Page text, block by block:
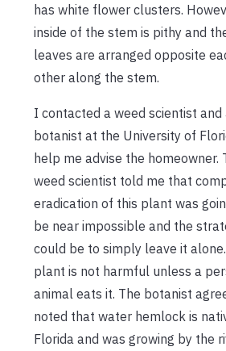
has white flower clusters.
inside of the stem is pithy and
leaves are arranged opposite
other along the stem.
I contacted a weed scientist and
botanist at the University of
help me advise the homeowner.
weed scientist told me that
eradication of this plant was
be near impossible and the
could be to simply leave it
plant is not harmful unless a
animal eats it. The botanist
noted that water hemlock is
Florida and was growing by the